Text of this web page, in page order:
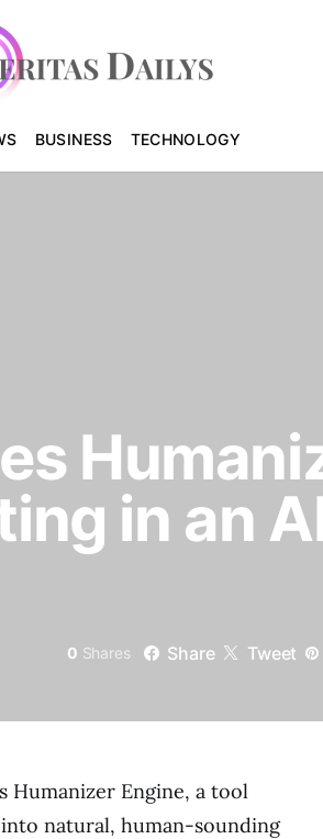
BUSINESS TECHNOLOGY
in an
0 Shares Share Tweet
Humanizer Engine, a tool
natural, human-sounding